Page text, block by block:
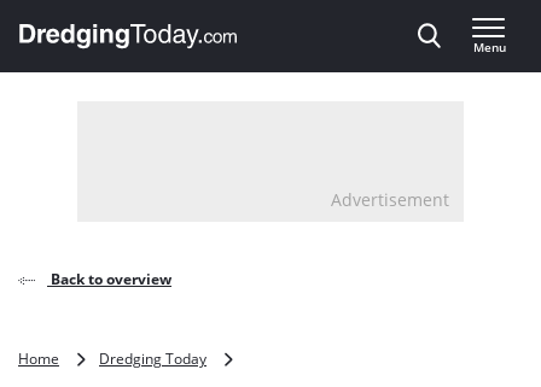
, go to home
Menu
Advertisement
Back to overview
Home Dredging Today